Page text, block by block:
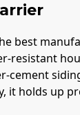
best
resistant
cement
it holds up